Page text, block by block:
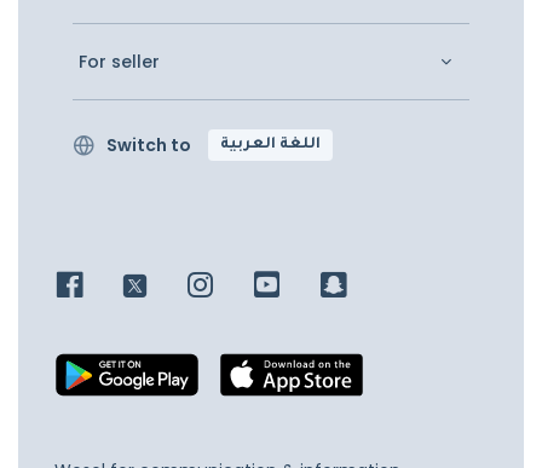
For seller
Switch to اللغة العربية